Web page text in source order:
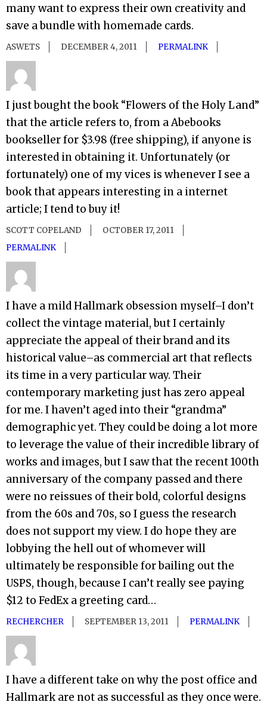
many want to express their own creativity and
save a bundle with homemade cards.
ASWETS DECEMBER 4, 2011 PERMALINK
I just bought the book “Flowers of the Holy Land”
that the article refers to, from a Abebooks
bookseller for $3.98 (free shipping), if anyone is
interested in obtaining it. Unfortunately (or
fortunately) one of my vices is whenever I see a
book that appears interesting in a internet
article; I tend to buy it!
SCOTT COPELAND
OCTOBER 17, 2011
PERMALINK
I have a mild Hallmark obsession myself–I don’t
collect the vintage material, but I certainly
appreciate the appeal of their brand and its
historical value–as commercial art that reflects
its time in a very particular way. Their
contemporary marketing just has zero appeal
for me. I haven’t aged into their “grandma”
demographic yet. They could be doing a lot more
to leverage the value of their incredible library of
works and images, but I saw that the recent 100th
anniversary of the company passed and there
were no reissues of their bold, colorful designs
from the 60s and 70s, so I guess the research
does not support my view. I do hope they are
lobbying the hell out of whomever will
ultimately be responsible for bailing out the
USPS, though, because I can’t really see paying
$12 to FedEx a greeting card…
RECHERCHER SEPTEMBER 13, 2011 PERMALINK
I have a different take on why the post office and
Hallmark are not as successful as they once were.